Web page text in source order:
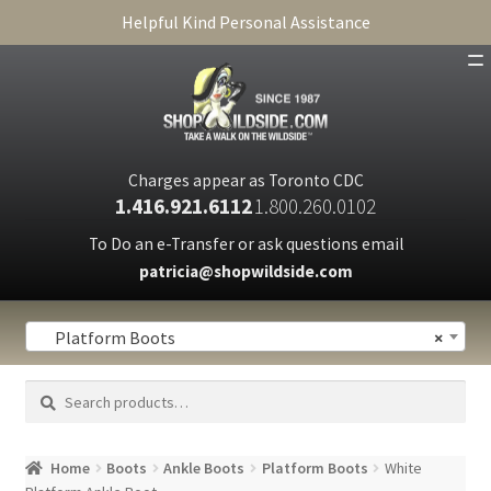
Helpful Kind Personal Assistance
Charges appear as Toronto CDC
1.416.921.61121.800.260.0102
To Do an e-Transfer or ask questions email
patricia@shopwildside.com
PRIVACY POLICY ×
Platform Boots
Search
Search
Home Boots Ankle Boots Platform Boots
White